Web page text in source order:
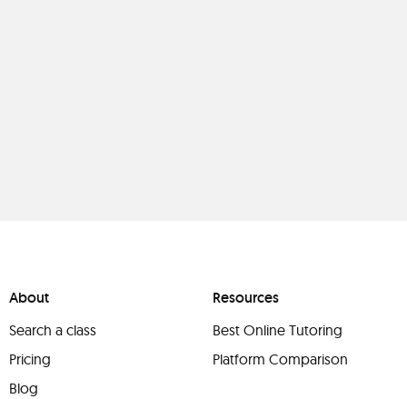
About
Search a class
Pricing
Blog
Resources
Best Online Tutoring
Platform Comparison